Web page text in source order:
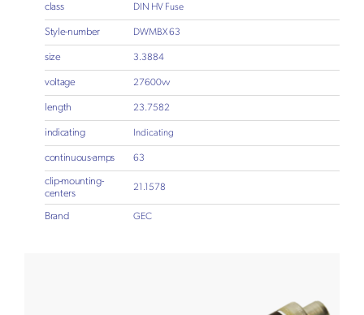
class DIN HV Fuse
Style-number DWMBX 63
size 3.3884
voltage 27600vv
length 23.7582
indicating Indicating
continuous-amps 63
clip-mounting-
centers
21.1578
Brand GEC